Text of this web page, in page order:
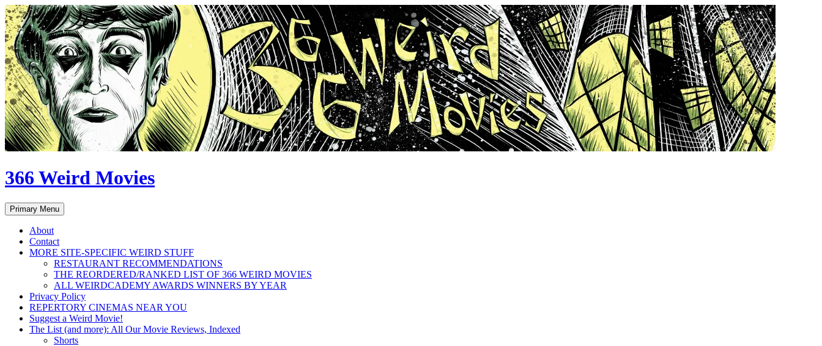
Skip
to
content
366 Weird Movies
Search
Primary Menu
About
Contact
MORE SITE-SPECIFIC WEIRD STUFF
RESTAURANT RECOMMENDATIONS
THE REORDERED/RANKED LIST OF 366 WEIRD MOVIES
ALL WEIRDCADEMY AWARDS WINNERS BY YEAR
Privacy Policy
REPERTORY CINEMAS NEAR YOU
Suggest a Weird Movie!
The List (and more): All Our Movie Reviews, Indexed
Shorts